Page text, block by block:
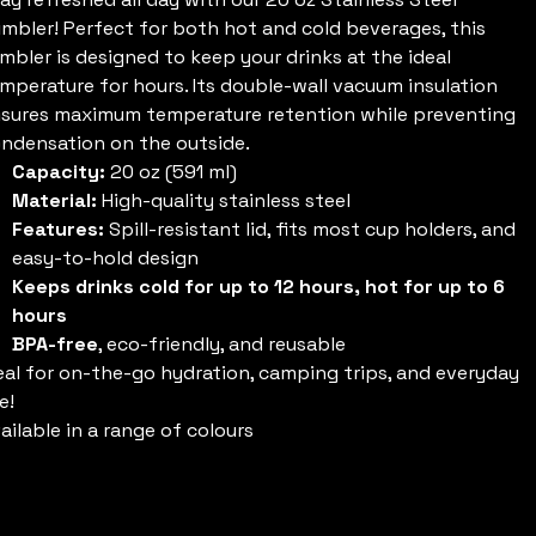
Perfect for both hot and cold beverages, this
is designed to keep your drinks at the ideal
for hours. Its double-wall vacuum insulation
maximum temperature retention while preventing
on the outside.
Capacity: 20 oz (591 ml)
Material: High-quality stainless steel
Features: Spill-resistant lid, fits most cup holders, and
easy-to-hold design
Keeps drinks cold for up to 12 hours, hot for up to 6
hours
BPA-free, eco-friendly, and reusable
for on-the-go hydration, camping trips, and everyday
in a range of colours